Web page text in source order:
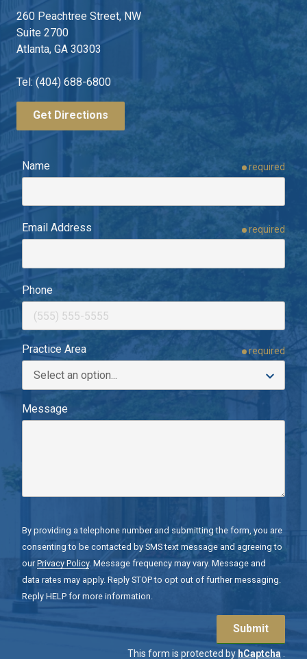
260 Peachtree Street, NW
Suite 2700
Atlanta, GA 30303
Tel: (404) 688-6800
Get Directions
Name required
Email Address required
Phone
Practice Area required
Message
By providing a telephone number and submitting the form, you are
consenting to be contacted by SMS text message and agreeing to
ourPrivacy Policy. Message frequency may vary. Message and
data rates may apply. Reply STOP to opt out of further messaging.
Reply HELP for more information.
Submit
This form is protected by hCaptcha